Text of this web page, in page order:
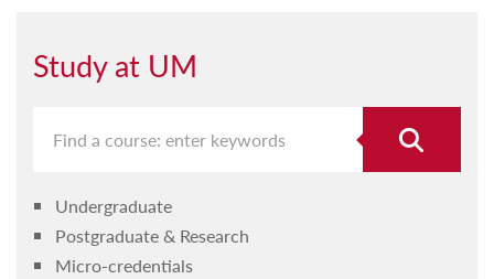
Study at UM
Undergraduate
Postgraduate & Research
Micro-credentials